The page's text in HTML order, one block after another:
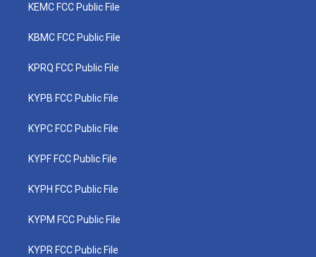
KEMC FCC Public File
KBMC FCC Public File
KPRQ FCC Public File
KYPB FCC Public File
KYPC FCC Public File
KYPF FCC Public File
KYPH FCC Public File
KYPM FCC Public File
KYPR FCC Public File